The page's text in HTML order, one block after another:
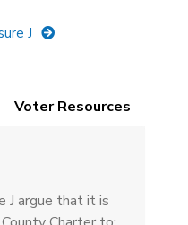
J
Voter Resources
J argue that it is